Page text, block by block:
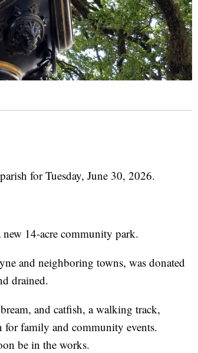
for Tuesday, June 30, 2026.
new 14-acre community park.
and neighboring towns, was donated
drained.
and catfish, a walking track,
for family and community events.
be in the works.